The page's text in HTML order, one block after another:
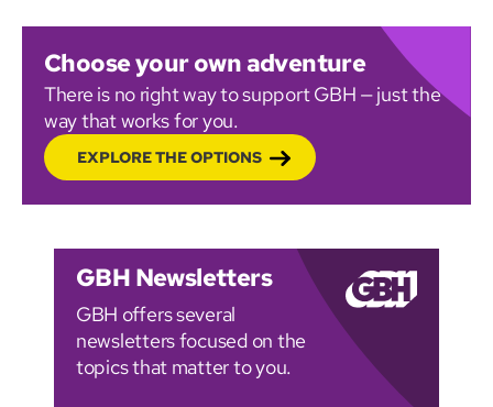
Choose your own adventure
There is no right way to support GBH — just the
way that works for you.
EXPLORE THE OPTIONS
GBH Newsletters
GBH offers several
newsletters focused on the
topics that matter to you.